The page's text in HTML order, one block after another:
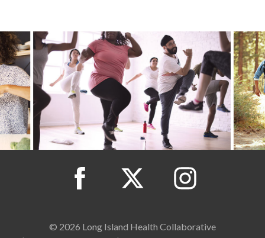
© 2026 Long Island Health Collaborative